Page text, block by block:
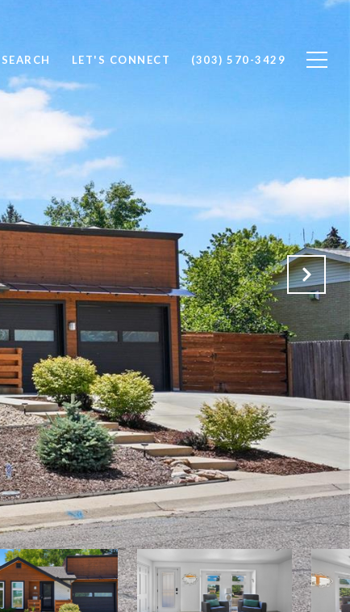
LET'S CONNECT (303) 570-3429